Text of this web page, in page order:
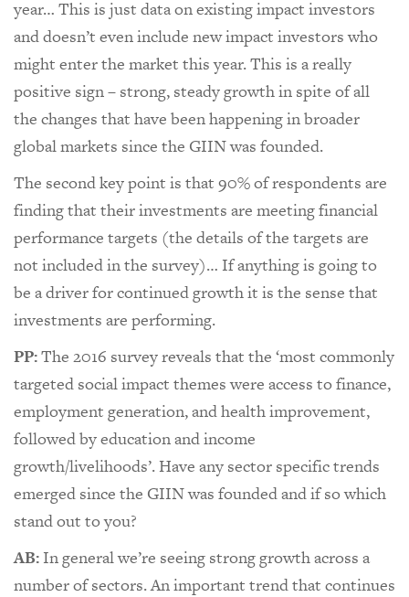
year… This is just data on existing impact investors
and doesn’t even include new impact investors who
might enter the market this year. This is a really
positive sign – strong, steady growth in spite of all
the changes that have been happening in broader
global markets since the GIIN was founded.
The second key point is that 90% of respondents are
finding that their investments are meeting financial
performance targets (the details of the targets are
not included in the survey)… If anything is going to
be a driver for continued growth it is the sense that
investments are performing.
PP:The 2016 survey reveals that the ‘most commonly
targeted social impact themes were access to finance,
employment generation, and health improvement,
followed by education and income
growth/livelihoods’. Have any sector specific trends
emerged since the GIIN was founded and if so which
stand out to you?
AB: In general we’re seeing strong growth across a
number of sectors. An important trend that continues